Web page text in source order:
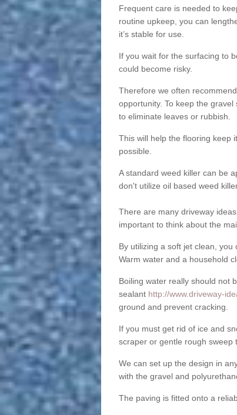
Frequent care is needed to
routine upkeep, you can
it’s stable for use.
If you wait for the surfacing to
could become risky.
Therefore we often
opportunity. To keep the
to eliminate leaves or rubbish.
This will help the flooring keep
possible.
A standard weed killer can be
don't utilize oil based weed
There are many driveway
important to think about the
By utilizing a soft jet clean,
Warm water and a household
Boiling water really should not
sealant http://www.driveway-
ground and prevent cracking.
If you must get rid of ice and
scraper or gentle rough sweep
We can set up the design in
with the gravel and
The paving is fitted onto a